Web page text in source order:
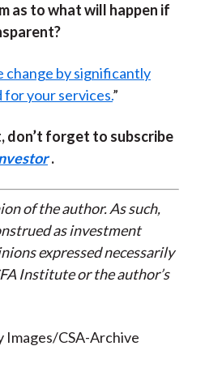
as to what will happen if
by significantly
your services.”
don’t forget to subscribe
.
of the author. As such,
as investment
expressed necessarily
Institute or the author’s
CSA-Archive